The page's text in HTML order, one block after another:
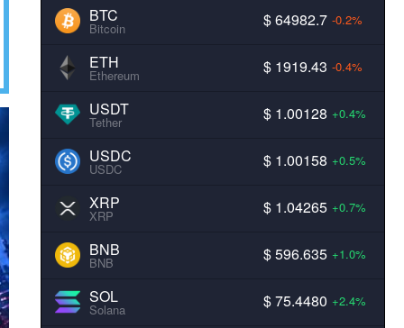
BTC
Bitcoin $ 64982.7 -0.2%
ETH
Ethereum $ 1919.43 -0.4%
USDT
Tether $ 1.00128 +0.4%
USDC
USDC $ 1.00158 +0.5%
XRP
XRP $ 1.04265 +0.7%
BNB
BNB $ 596.635 +1.0%
SOL
Solana $ 75.4480 +2.4%